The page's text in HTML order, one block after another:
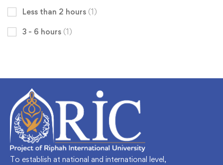
Less than 2 hours (1)
3 - 6 hours (1)
To establish at national and international level,